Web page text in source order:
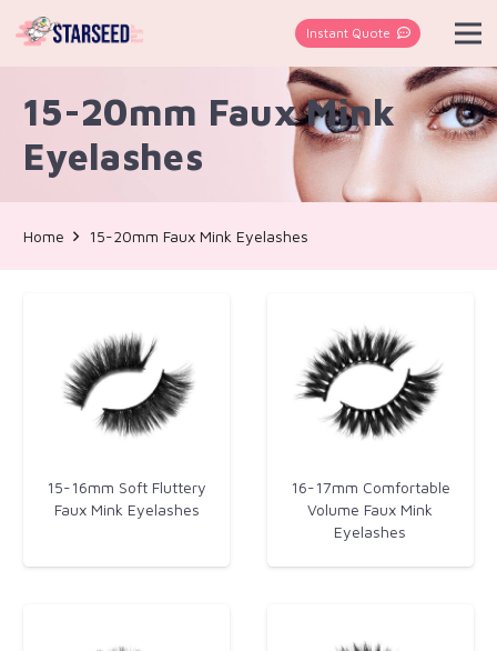
Instant Quote
15-20mm Faux Mink
Eyelashes
Home 15-20mm Faux Mink Eyelashes
15-16mm Soft Fluttery
Faux Mink Eyelashes
16-17mm Comfortable​
Volume Faux Mink
Eyelashes